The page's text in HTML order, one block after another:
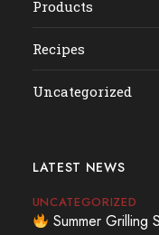
Products
Recipes
Uncategorized
LATEST NEWS
UNCATEGORIZED
Summer Grilling